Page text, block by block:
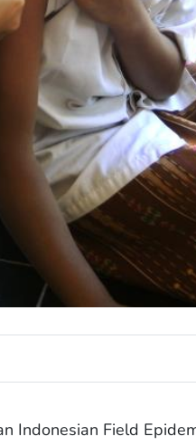
Indonesian Field